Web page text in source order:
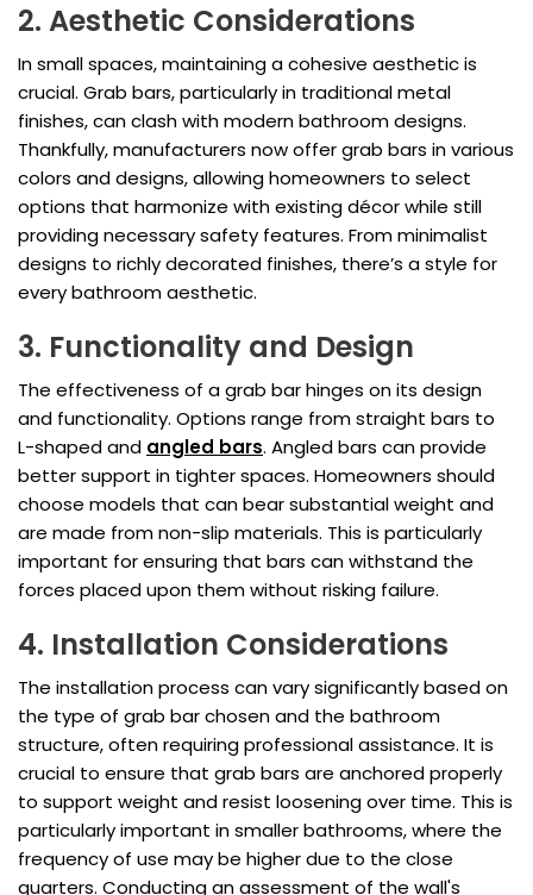
2. Aesthetic Considerations
In small spaces, maintaining a cohesive aesthetic is
crucial. Grab bars, particularly in traditional metal
finishes, can clash with modern bathroom designs.
Thankfully, manufacturers now offer grab bars in various
colors and designs, allowing homeowners to select
options that harmonize with existing décor while still
providing necessary safety features. From minimalist
designs to richly decorated finishes, there’s a style for
every bathroom aesthetic.
3. Functionality and Design
The effectiveness of a grab bar hinges on its design
and functionality. Options range from straight bars to
L-shaped and angled bars. Angled bars can provide
better support in tighter spaces. Homeowners should
choose models that can bear substantial weight and
are made from non-slip materials. This is particularly
important for ensuring that bars can withstand the
forces placed upon them without risking failure.
4. Installation Considerations
The installation process can vary significantly based on
the type of grab bar chosen and the bathroom
structure, often requiring professional assistance. It is
crucial to ensure that grab bars are anchored properly
to support weight and resist loosening over time. This is
particularly important in smaller bathrooms, where the
frequency of use may be higher due to the close
quarters. Conducting an assessment of the wall's